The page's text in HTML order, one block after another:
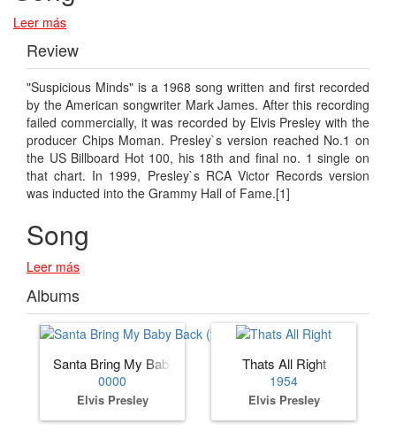
Leer más
Review
"Suspicious Minds" is a 1968 song written and first recorded
by the American songwriter Mark James. After this recording
failed commercially, it was recorded by Elvis Presley with the
producer Chips Moman. Presley`s version reached No.1 on
the US Billboard Hot 100, his 18th and final no. 1 single on
that chart. In 1999, Presley`s RCA Victor Records version
was inducted into the Grammy Hall of Fame.[1]
Song
Leer más
Albums
Santa Bring My Baby Back (to Me)
0000
Elvis Presley
Thats All Right
1954
Elvis Presley